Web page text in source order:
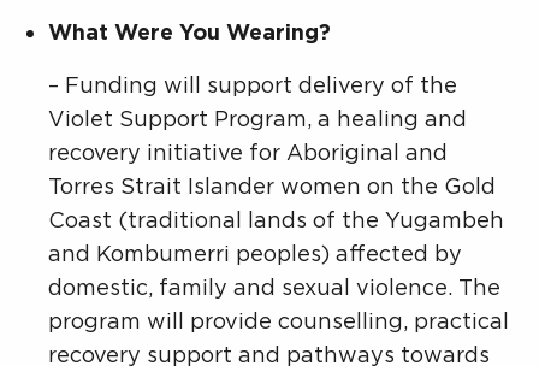
What Were You Wearing?
– Funding will support delivery of the
Violet Support Program, a healing and
recovery initiative for Aboriginal and
Torres Strait Islander women on the Gold
Coast (traditional lands of the Yugambeh
and Kombumerri peoples) affected by
domestic, family and sexual violence. The
program will provide counselling, practical
recovery support and pathways towards